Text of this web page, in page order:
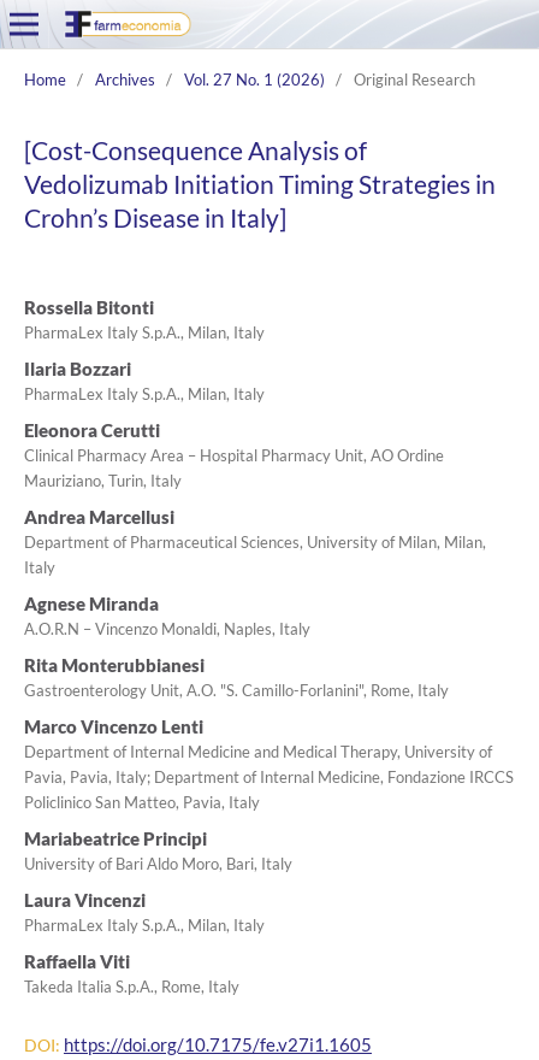
Home / Archives / Vol. 27 No. 1 (2026) / Original Research
[Cost-Consequence Analysis of
Vedolizumab Initiation Timing Strategies in
Crohn’s Disease in Italy]
Rossella Bitonti
PharmaLex Italy S.p.A., Milan, Italy
Ilaria Bozzari
PharmaLex Italy S.p.A., Milan, Italy
Eleonora Cerutti
Clinical Pharmacy Area – Hospital Pharmacy Unit, AO Ordine
Mauriziano, Turin, Italy
Andrea Marcellusi
Department of Pharmaceutical Sciences, University of Milan, Milan,
Italy
Agnese Miranda
A.O.R.N – Vincenzo Monaldi, Naples, Italy
Rita Monterubbianesi
Gastroenterology Unit, A.O. "S. Camillo-Forlanini", Rome, Italy
Marco Vincenzo Lenti
Department of Internal Medicine and Medical Therapy, University of
Pavia, Pavia, Italy; Department of Internal Medicine, Fondazione IRCCS
Policlinico San Matteo, Pavia, Italy
Mariabeatrice Principi
University of Bari Aldo Moro, Bari, Italy
Laura Vincenzi
PharmaLex Italy S.p.A., Milan, Italy
Raffaella Viti
Takeda Italia S.p.A., Rome, Italy
DOI: https://doi.org/10.7175/fe.v27i1.1605